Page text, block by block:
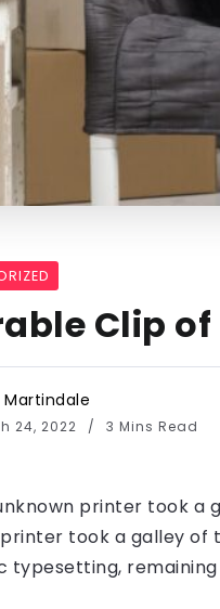
Clip
Martindale
24, 2022 3 Mins Read
printer took a
took a galley of
typesetting,